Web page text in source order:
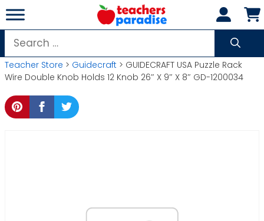
Skip
to
content
Search
for:
Teacher Store > Guidecraft > GUIDECRAFT USA Puzzle Rack
Wire Double Knob Holds 12 Knob 26″ X 9″ X 8″ GD-1200034